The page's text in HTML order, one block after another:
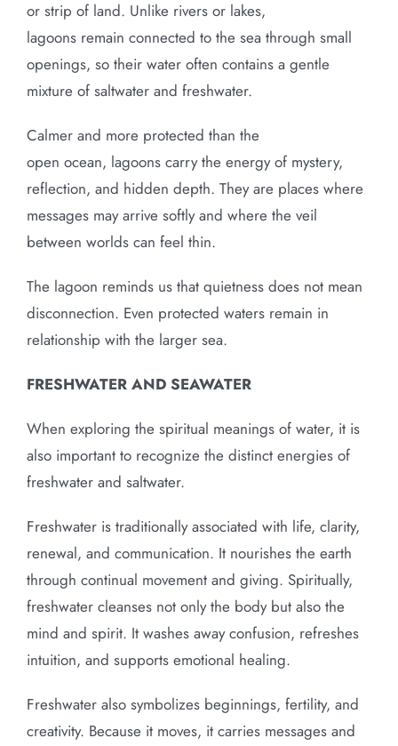
or strip of land. Unlike rivers or lakes,
lagoons remain connected to the sea through small
openings, so their water often contains a gentle
mixture of saltwater and freshwater.
Calmer and more protected than the
open ocean, lagoons carry the energy of mystery,
reflection, and hidden depth. They are places where
messages may arrive softly and where the veil
between worlds can feel thin.
The lagoon reminds us that quietness does not mean
disconnection. Even protected waters remain in
relationship with the larger sea.
FRESHWATER AND SEAWATER
When exploring the spiritual meanings of water, it is
also important to recognize the distinct energies of
freshwater and saltwater.
Freshwater is traditionally associated with life, clarity,
renewal, and communication. It nourishes the earth
through continual movement and giving. Spiritually,
freshwater cleanses not only the body but also the
mind and spirit. It washes away confusion, refreshes
intuition, and supports emotional healing.
Freshwater also symbolizes beginnings, fertility, and
creativity. Because it moves, it carries messages and